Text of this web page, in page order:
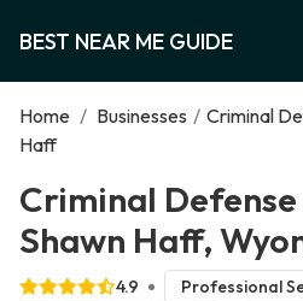
BEST NEAR ME GUIDE
Home / Businesses / Criminal
Haff
Criminal
Shawn Haff,
4.9 Professional